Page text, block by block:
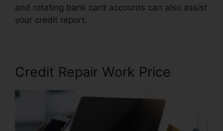
and rotating bank card accounts can also assist
your credit report.
Credit Repair Work Price